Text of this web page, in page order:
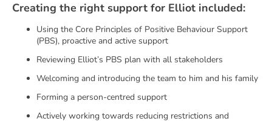
Creating the right support for Elliot included:
Using the Core Principles of Positive Behaviour Support
(PBS), proactive and active support
Reviewing Elliot’s PBS plan with all stakeholders
Welcoming and introducing the team to him and his family
Forming a person-centred support
Actively working towards reducing restrictions and